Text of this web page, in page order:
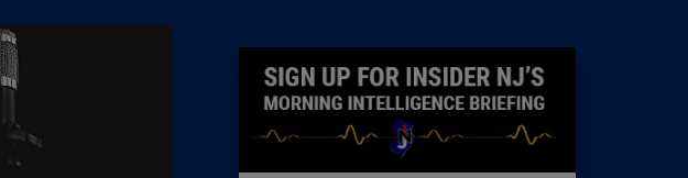
City Confidential